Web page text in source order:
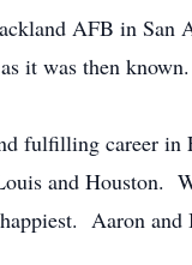
AFB in San
it was then known.
fulfilling career in
and Houston.
Aaron